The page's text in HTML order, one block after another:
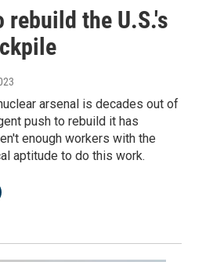
rebuild the U.S.'s
arsenal is decades out of
push to rebuild it has
enough workers with the
aptitude to do this work.